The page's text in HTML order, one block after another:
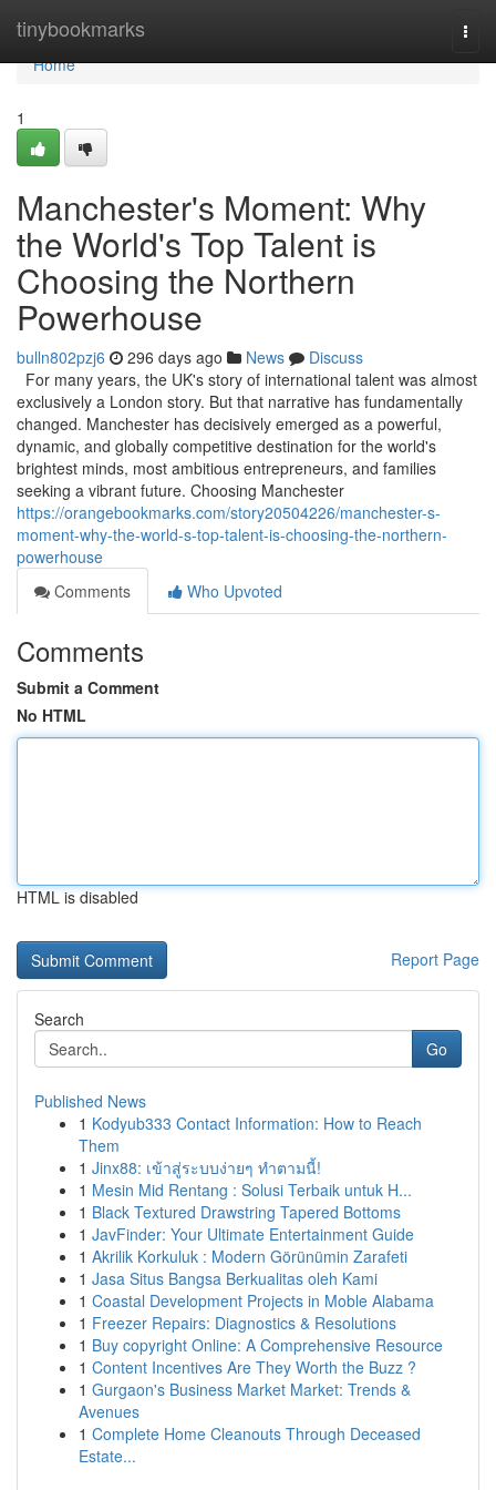
tinybookmarks
Home
Home
1
Manchester's Moment: Why
the World's Top Talent is
Choosing the Northern
Powerhouse
bulln802pzj6 296 days ago News
Discuss
For many years, the UK's story of international talent was almost
exclusively a London story. But that narrative has fundamentally
changed. Manchester has decisively emerged as a powerful,
dynamic, and globally competitive destination for the world's
brightest minds, most ambitious entrepreneurs, and families
seeking a vibrant future. Choosing Manchester
https://orangebookmarks.com/story20504226/manchester-s-
moment-why-the-world-s-top-talent-is-choosing-the-northern-
powerhouse
Comments
Who Upvoted
Comments
Submit a Comment
No HTML
HTML is disabled
Report Page
Search
Go
Published News
1 Kodyub333 Contact Information: How to Reach
Them
1 Jinx88: เข้าสู่ระบบง่ายๆ ทำตามนี้!
1 Mesin Mid Rentang : Solusi Terbaik untuk H...
1 Black Textured Drawstring Tapered Bottoms
1 JavFinder: Your Ultimate Entertainment Guide
1 Akrilik Korkuluk : Modern Görünümin Zarafeti
1 Jasa Situs Bangsa Berkualitas oleh Kami
1 Coastal Development Projects in Moble Alabama
1 Freezer Repairs: Diagnostics & Resolutions
1 Buy copyright Online: A Comprehensive Resource
1 Content Incentives Are They Worth the Buzz ?
1 Gurgaon's Business Market Market: Trends &
Avenues
1 Complete Home Cleanouts Through Deceased
Estate...